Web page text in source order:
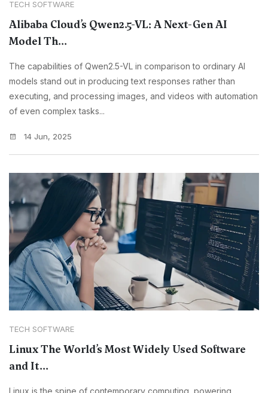
TECH SOFTWARE
Alibaba Cloud’s Qwen2.5-VL: A Next-Gen AI
Model Th...
The capabilities of Qwen2.5-VL in comparison to ordinary AI
models stand out in producing text responses rather than
executing, and processing images, and videos with automation
of even complex tasks...
14 Jun, 2025
TECH SOFTWARE
Linux The World’s Most Widely Used Software
and It...